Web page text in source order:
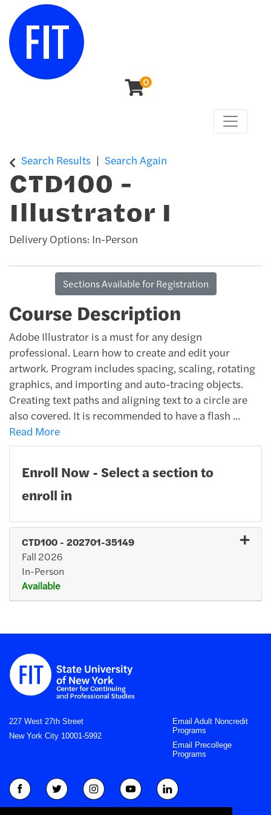
0
Center for Continuing & Professional Studies
Toggle
Search Results Search Again
CTD100 -
Illustrator I
Delivery Options In-Person
Sections Available for Registration
Course Description
Adobe Illustrator is a must for any design
professional. Learn how to create and edit your
artwork. Program includes spacing, scaling, rotating
graphics, and importing and auto-tracing objects.
Creating text paths and aligning text to a circle are
also covered. It is recommended to have a flash ...
Read More
Enroll Now - Select a section to
enroll in
CTD100 - 202701-35149
Fall 2026
In-Person
Available
Expand or collapse
227 West 27th Street
New York City 10001-5992
Email Adult Noncredit
Programs
Email Precollege
Programs